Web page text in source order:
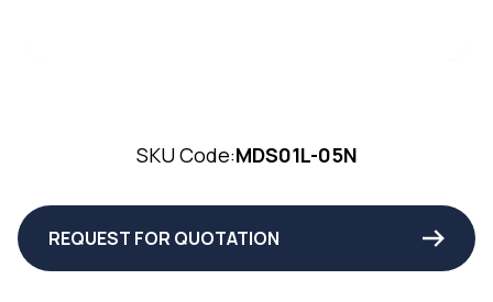
SKU Code:MDS01L-05N
REQUEST FOR QUOTATION